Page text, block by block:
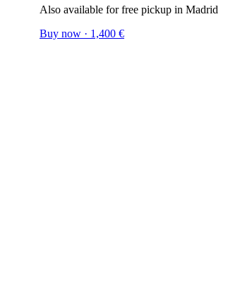
Also available for free pickup in Madrid
Buy now · 1,400 €